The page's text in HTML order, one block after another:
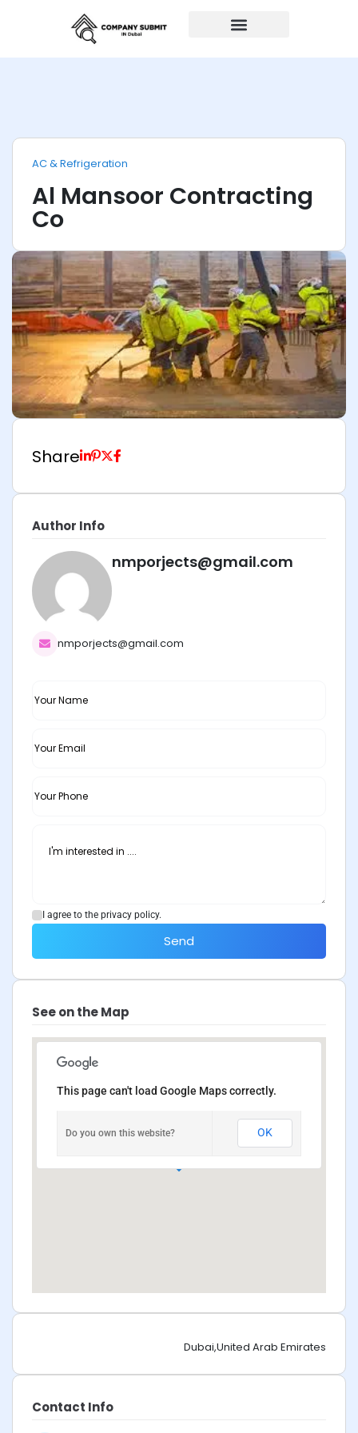
AC & Refrigeration
Al Mansoor Contracting
Co
Share
Author Info
nmporjects@gmail.com
nmporjects@gmail.com
I agree to the privacy policy.
Send
See on the Map
This page can't load Google Maps correctly.
Do you own this website? OK
Dubai,United Arab Emirates
Contact Info